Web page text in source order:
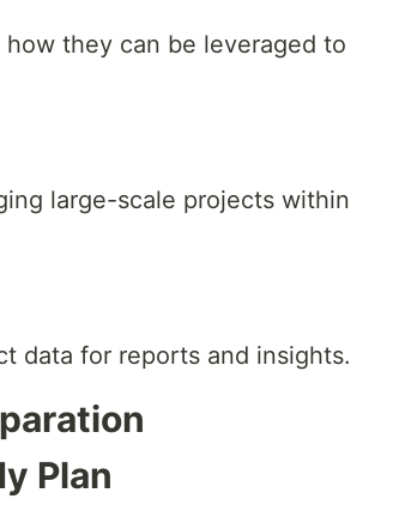
they can be leveraged to
large-scale projects within
data for reports and insights.
Plan